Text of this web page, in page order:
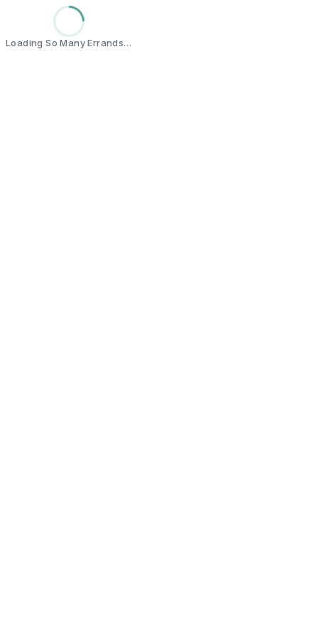
Loading So Many Errands…